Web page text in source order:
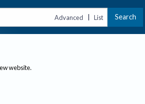
Advanced | List Search
website.